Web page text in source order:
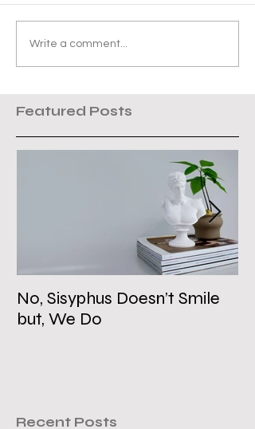
Write a comment...
Featured Posts
No, Sisyphus Doesn’t Smile
but, We Do
Recent Posts